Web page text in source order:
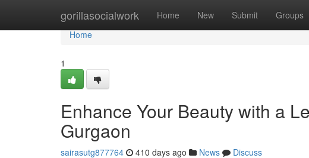
gorillasocialwork Home New Submit Groups
Home
Home
1
Enhance Your Beauty with a
Gurgaon
sairasutg877764 410 days ago News
Discuss